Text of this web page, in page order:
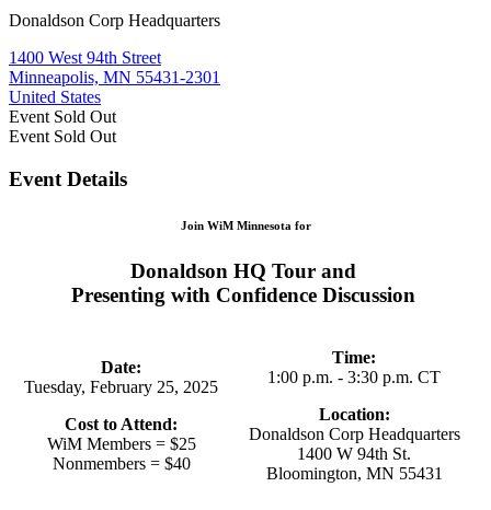
Donaldson Corp Headquarters
1400 West 94th Street
Minneapolis, MN 55431-2301
United States
Event Sold Out
Event Sold Out
Event Details
Join WiM Minnesota for
Donaldson HQ Tour and
Presenting with Confidence Discussion
Date:
Tuesday, February 25, 2025
Cost to Attend:
WiM Members = $25
Nonmembers = $40
Time:
1:00 p.m. - 3:30 p.m. CT
Location:
Donaldson Corp Headquarters
1400 W 94th St.
Bloomington, MN 55431